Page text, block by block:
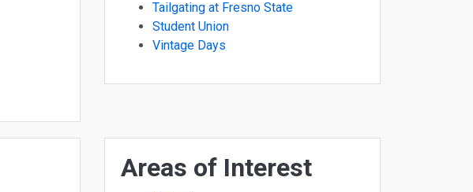
Tailgating at Fresno State
Student Union
Vintage Days
Areas of Interest